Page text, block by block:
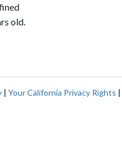
old.
| Your California Privacy Rights |